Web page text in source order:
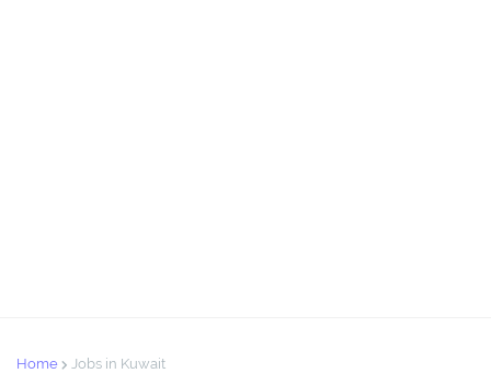
Home Jobs in Kuwait